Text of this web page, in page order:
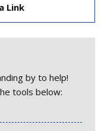
Link
by to help!
tools below: